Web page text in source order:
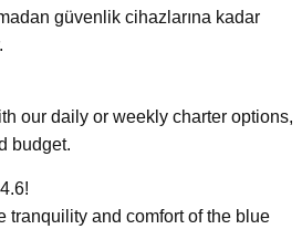
güvenlik cihazlarına kadar
our daily or weekly charter options,
budget.
tranquility and comfort of the blue